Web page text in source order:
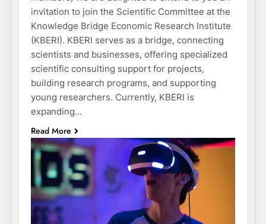
invitation to join the Scientific Committee at the
Knowledge Bridge Economic Research Institute
(KBERI). KBERI serves as a bridge, connecting
scientists and businesses, offering specialized
scientific consulting support for projects,
building research programs, and supporting
young researchers. Currently, KBERI is
expanding…
Read More